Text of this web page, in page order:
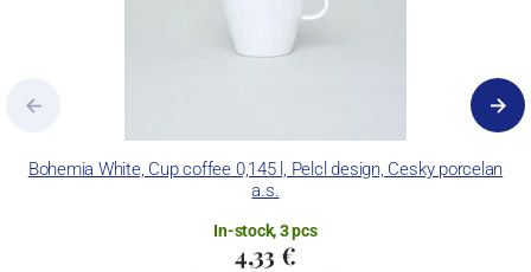
Bohemia White, Cup coffee 0,145 l, Pelcl design, Cesky porcelan
a.s.
In-stock, 3 pcs
4,33 €